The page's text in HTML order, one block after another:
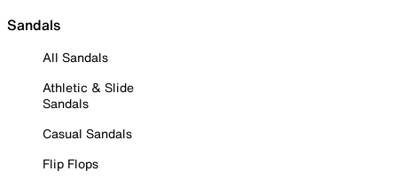
Sandals
All Sandals
Athletic & Slide
Sandals
Casual Sandals
Flip Flops